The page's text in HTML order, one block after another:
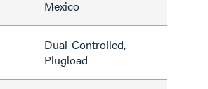
Mexico
Dual-Controlled,
Plugload